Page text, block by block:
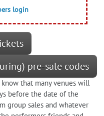
login
pre-sale codes
that many venues will
before the date of the
group sales and whatever